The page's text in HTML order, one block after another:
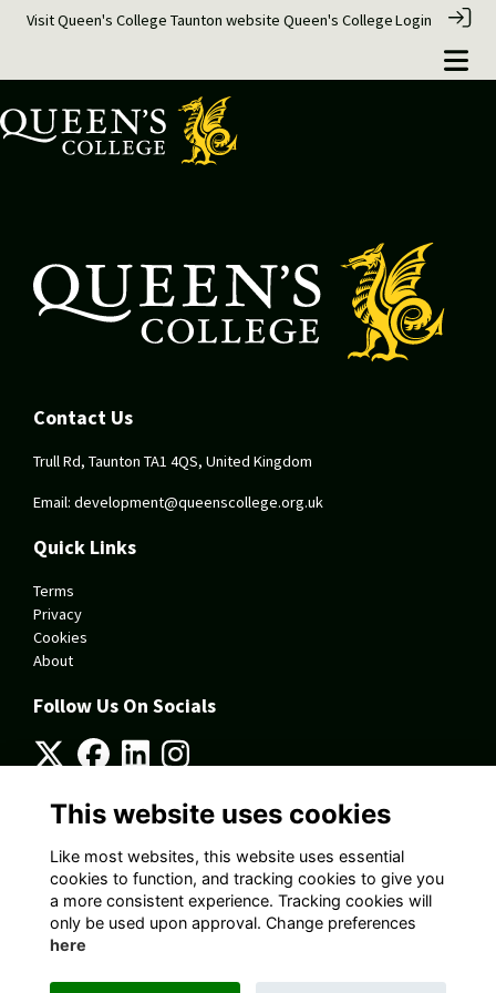
Visit Queen's College Taunton website Queen's CollegeLogin
Contact Us
Trull Rd, Taunton TA1 4QS, United Kingdom
Email: development@queenscollege.org.uk
Quick Links
Terms
Privacy
Cookies
About
Follow Us On Socials
Alumni Management Softwarepowered by ToucanTech
This website uses cookies
Like most websites, this website uses essential
cookies to function, and tracking cookies to give you
a more consistent experience. Tracking cookies will
only be used upon approval. Change preferences
here